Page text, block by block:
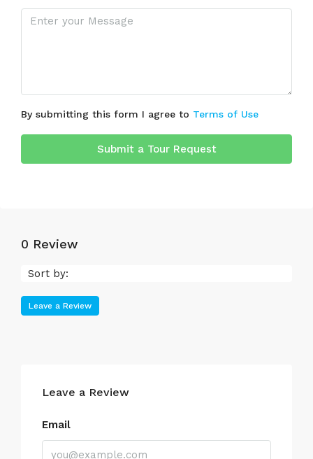
By submitting this form I agree to Terms of Use
Submit a Tour Request
0 Review
Sort by:
Leave a Review
Leave a Review
Email